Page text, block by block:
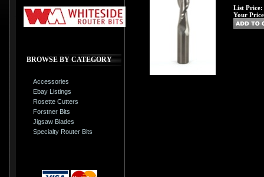
BROWSE BY CATEGORY
Accessories
Ebay Listings
Rosette Cutters
Forstner Bits
Jigsaw Blades
Specialty Router Bits
List Price:
Your